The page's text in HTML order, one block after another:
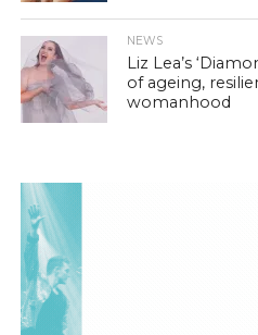
NEWS
Liz Lea’s
of ageing,
womanhood